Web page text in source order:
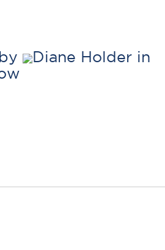
Diane Holder in